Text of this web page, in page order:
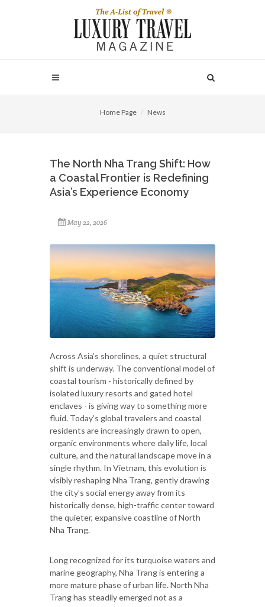
Home Page News
The North Nha Trang Shift: How
a Coastal Frontier is Redefining
Asia’s Experience Economy
May 22, 2026
Across Asia’s shorelines, a quiet structural
shift is underway. The conventional model of
coastal tourism - historically defined by
isolated luxury resorts and gated hotel
enclaves - is giving way to something more
fluid. Today’s global travelers and coastal
residents are increasingly drawn to open,
organic environments where daily life, local
culture, and the natural landscape move in a
single rhythm. In Vietnam, this evolution is
visibly reshaping Nha Trang, gently drawing
the city’s social energy away from its
historically dense, high-traffic center toward
the quieter, expansive coastline of North
Nha Trang.
Long recognized for its turquoise waters and
marine geography, Nha Trang is entering a
more mature phase of urban life. North Nha
Trang has steadily emerged not as a